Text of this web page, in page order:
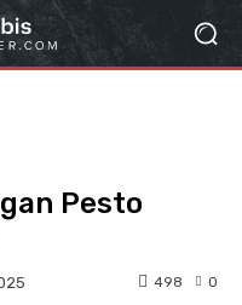
Pesto
0
498